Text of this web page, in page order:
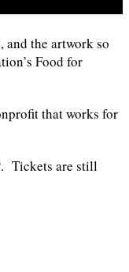
the artwork so
Food for
that works for
. Tickets are still